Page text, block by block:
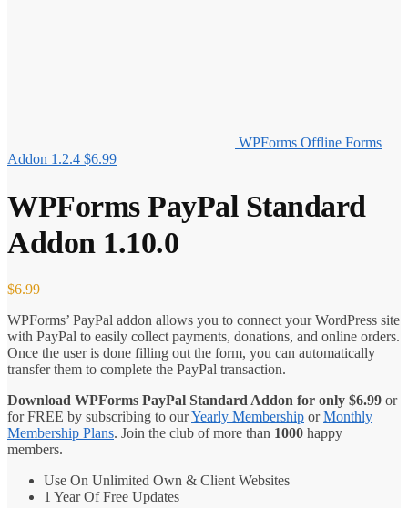
WPForms Offline Forms
Addon 1.2.4 $6.99
WPForms PayPal Standard
Addon 1.10.0
$6.99
WPForms’ PayPal addon allows you to connect your WordPress site
with PayPal to easily collect payments, donations, and online orders.
Once the user is done filling out the form, you can automatically
transfer them to complete the PayPal transaction.
Download WPForms PayPal Standard Addon for only $6.99 or
for FREE by subscribing to ourYearly Membership orMonthly
Membership Plans. Join the club of more than 1000 happy
members.
Use On Unlimited Own & Client Websites
1 Year Of Free Updates